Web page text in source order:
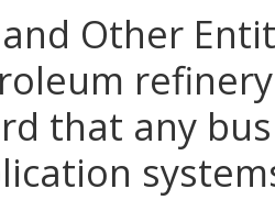
Other
that any